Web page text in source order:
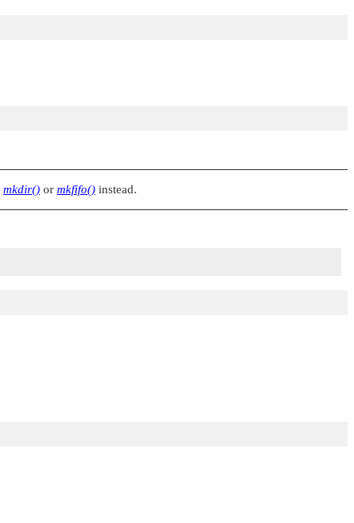
mkdir() or mkfifo() instead.